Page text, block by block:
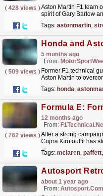
( 428 views )Aston Martin F1 team
spirit of Gary Barlow
Tags: astonmartin,
5 months ago
From:
( 509 views ) Former F1 technical
Aston Martin to
Tags: honda,
12 months ago
From:
( 762 views )After a strong
Cupra Kiro outfit has
veteran,...read more »
Tags: mclaren, paffett,
about 1 year ago
From: Autosport.com